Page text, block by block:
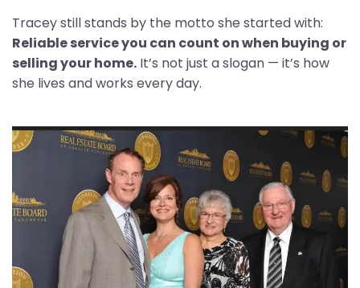
Tracey still stands by the motto she started with:
Reliable service you can count on when buying or
selling your home. It’s not just a slogan — it’s how
she lives and works every day.